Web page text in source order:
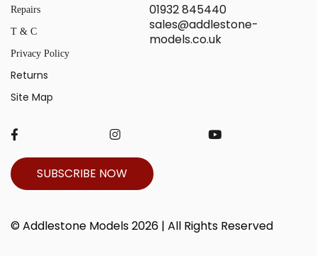
Repairs
T & C
Privacy Policy
Returns
Site Map
01932 845440
sales@addlestone-
models.co.uk
SUBSCRIBE NOW
© Addlestone Models 2026 | All Rights Reserved